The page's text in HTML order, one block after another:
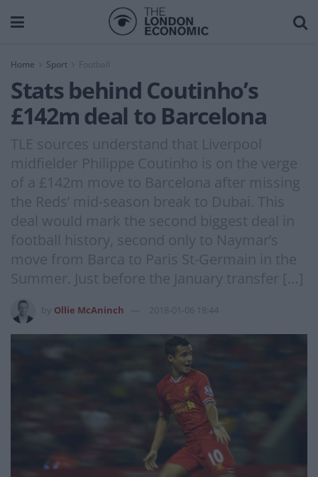
Home Sport
Stats behind Coutinho’s
£142m deal to Barcelona
TLE sources understand that Liverpool
midfielder Philippe Coutinho is on the verge
of a £142m move to Barcelona after missing
the Reds’ mid-season break to Dubai. This
deal would mark the second biggest deal in
football history, second only to Naymar’s
move from Barca to Paris St-Germain in the
Summer. Just before the January transfer […]
Ollie McAninch 2018-01-06 18:44